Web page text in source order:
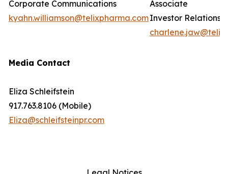
Corporate Communications
kyahn.williamson@telixpharma.com
Associate
Investor Relations
Media Contact
Eliza Schleifstein
917.763.8106 (Mobile)
Eliza@schleifsteinpr.com